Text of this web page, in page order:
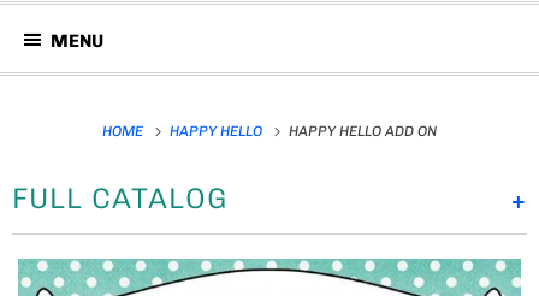
MENU
HOME HAPPY HELLO HAPPY HELLO ADD ON
+
FULL CATALOG